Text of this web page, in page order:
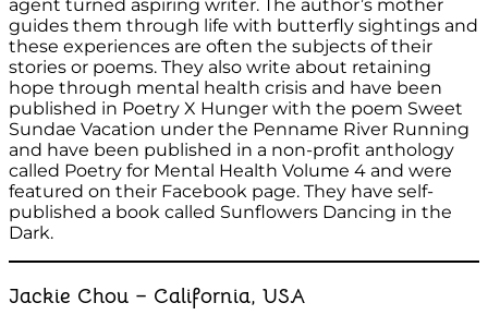
agent turned aspiring writer. The author’s mother
guides them through life with butterfly sightings and
these experiences are often the subjects of their
stories or poems. They also write about retaining
hope through mental health crisis and have been
published in Poetry X Hunger with the poem Sweet
Sundae Vacation under the Penname River Running
and have been published in a non-profit anthology
called Poetry for Mental Health Volume 4 and were
featured on their Facebook page. They have self-
published a book called Sunflowers Dancing in the
Dark.
Jackie Chou – California, USA